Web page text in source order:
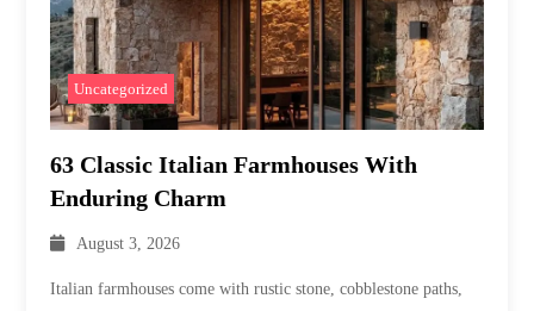
Uncategorized
63 Classic Italian Farmhouses With
Enduring Charm
August 3, 2026
Italian farmhouses come with rustic stone, cobblestone paths,